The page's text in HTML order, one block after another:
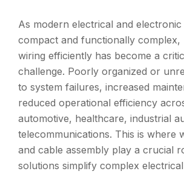
As modern electrical and
compact and functionally complex,
wiring efficiently has become a
challenge. Poorly organized or
to system failures, increased
reduced operational efficiency
automotive, healthcare, industrial
telecommunications. This is where
and cable assembly play a crucial
solutions simplify complex